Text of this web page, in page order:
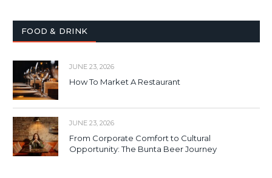
FOOD & DRINK
JUNE 23, 2026
How To Market A Restaurant
JUNE 23, 2026
From Corporate Comfort to Cultural
Opportunity: The Bunta Beer Journey